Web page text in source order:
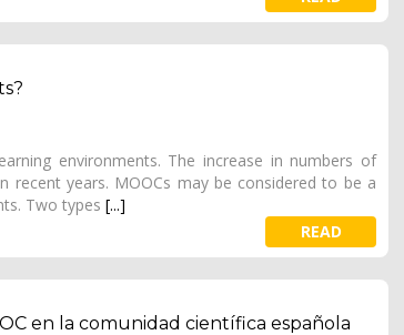
environments. The increase in numbers of
recent years. MOOCs may be considered to be a
Two types [...]
READ
en la comunidad científica española